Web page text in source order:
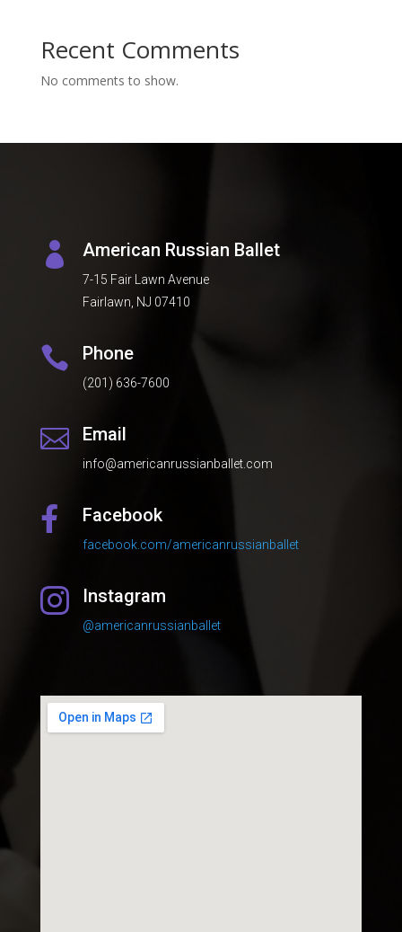
Recent Comments
No comments to show.
 American Russian Ballet
7-15 Fair Lawn Avenue
Fairlawn, NJ 07410
 Phone
(201) 636-7600
 Email
info@americanrussianballet.com
 Facebook
facebook.com/americanrussianballet
 Instagram
@americanrussianballet